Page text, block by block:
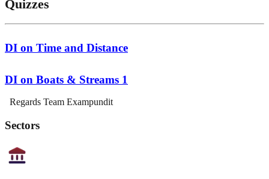
Quizzes
DI on Time and Distance
DI on Boats & Streams 1
Regards Team Exampundit
Sectors